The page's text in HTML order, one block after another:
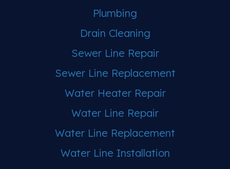
Plumbing
Drain Cleaning
Sewer Line Repair
Sewer Line Replacement
Water Heater Repair
Water Line Repair
Water Line Replacement
Water Line Installation